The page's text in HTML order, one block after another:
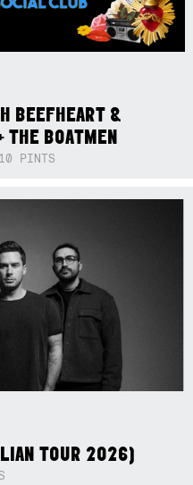
BEEFHEART &
THE BOATMEN
PINTS
TOUR 2026)